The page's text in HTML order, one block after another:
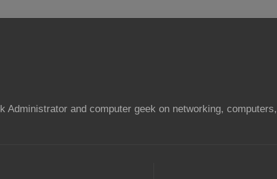
Administrator and computer geek on networking, computers,